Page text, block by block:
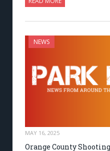
NEWS
MAY 16, 2025
Orange County